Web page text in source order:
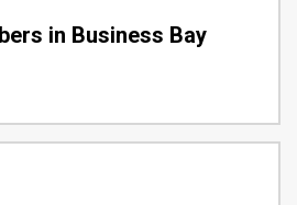
in Business Bay